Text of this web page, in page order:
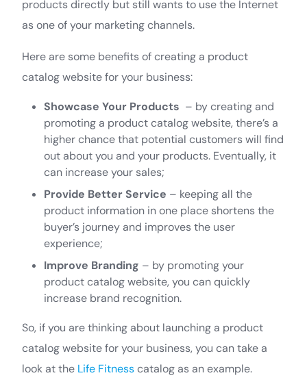
products directly but still wants to use the Internet
as one of your marketing channels.
Here are some benefits of creating a product
catalog website for your business:
Showcase Your Products – by creating and
promoting a product catalog website, there’s a
higher chance that potential customers will find
out about you and your products. Eventually, it
can increase your sales;
Provide Better Service – keeping all the
product information in one place shortens the
buyer’s journey and improves the user
experience;
Improve Branding – by promoting your
product catalog website, you can quickly
increase brand recognition.
So, if you are thinking about launching a product
catalog website for your business, you can take a
look at the Life Fitnesscatalog as an example.